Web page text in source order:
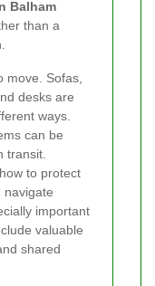
Balham
than a
move. Sofas,
desks are
ways.
can be
transit.
to protect
navigate
important
valuable
shared